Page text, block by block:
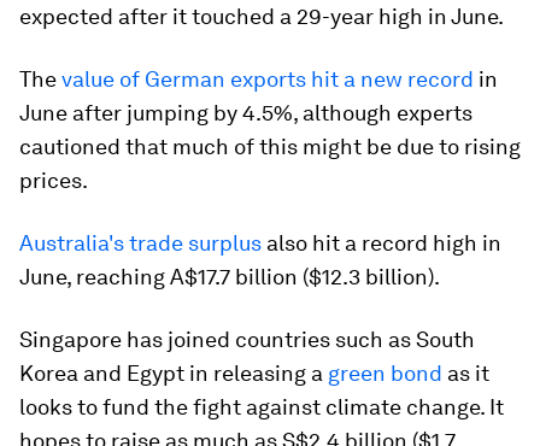
expected after it touched a 29-year high in June.
Thevalue of German exports hit a new record in
June after jumping by 4.5%, although experts
cautioned that much of this might be due to rising
prices.
Australia's trade surplus also hit a record high in
June, reaching A$17.7 billion ($12.3 billion).
Singapore has joined countries such as South
Korea and Egypt in releasing a green bond as it
looks to fund the fight against climate change. It
hopes to raise as much as S$2.4 billion ($1.7